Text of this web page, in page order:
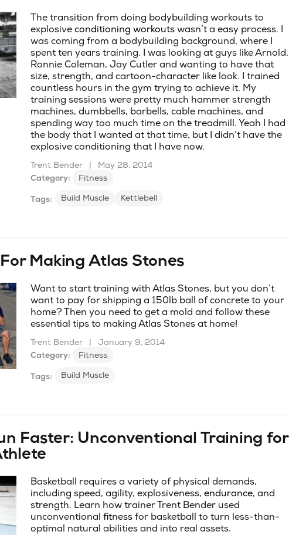
The transition from doing bodybuilding workouts to
explosive conditioning workoutswasn’t a easy process. I
was coming from a bodybuilding background, where I
spent ten years training. I was looking at guys like Arnold,
Ronnie Coleman, Jay Cutler and wanting to have that
size, strength, and cartoon-character like look. I trained
countless hours in the gym trying to achieve it. My
training sessions were pretty much hammer strength
machines, dumbbells, barbells, cable machines, and
spending way too much time on the treadmill. Yeah I had
the body that I wanted at that time, but I didn’t have the
explosive conditioning that I have now.
Trent Bender |
May 28, 2014
Category:
Fitness
Tags: Build Muscle Kettlebell
Making Atlas Stones
Want to start training with Atlas Stones, but you don’t
want to pay for shipping a 150lb ball of concrete to your
home? Then you need to get a mold and follow these
essential tips to making Atlas Stones at home!
Trent Bender |
January 9, 2014
Category:
Fitness
Tags: Build Muscle
Faster: Unconventional Training for
Basketball requires a variety of physical demands,
including speed, agility, explosiveness, endurance, and
strength. Learn how trainer Trent Bender used
unconventional fitnessfor basketball to turn less-than-
optimal natural abilities and into real assets.